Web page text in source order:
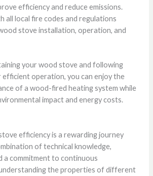
efficiency and reduce emissions.
all local fire codes and regulations
stove installation, operation, and
your wood stove and following
operation, you can enjoy the
of a wood-fired heating system while
impact and energy costs.
efficiency is a rewarding journey
of technical knowledge,
a commitment to continuous
the properties of different